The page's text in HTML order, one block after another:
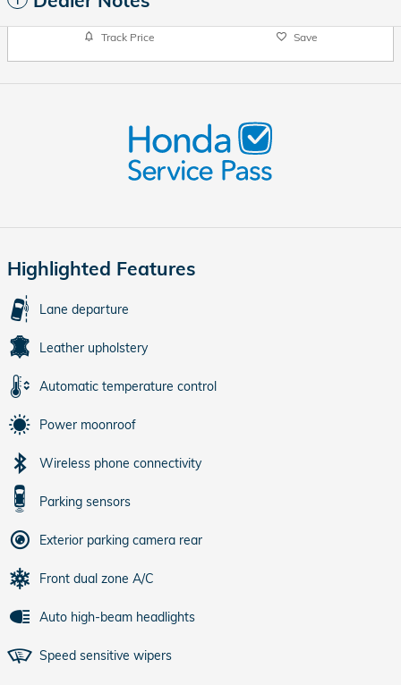
Track Price Save
Highlighted Features
Lane departure
Leather upholstery
Automatic temperature control
Power moonroof
Wireless phone connectivity
Parking sensors
Exterior parking camera rear
Front dual zone A/C
Auto high-beam headlights
Speed sensitive wipers